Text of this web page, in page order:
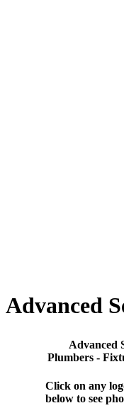
Advanced
Advanced
Plumbers -
Click on any
below to see